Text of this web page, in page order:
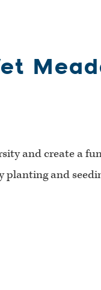
and create a
and